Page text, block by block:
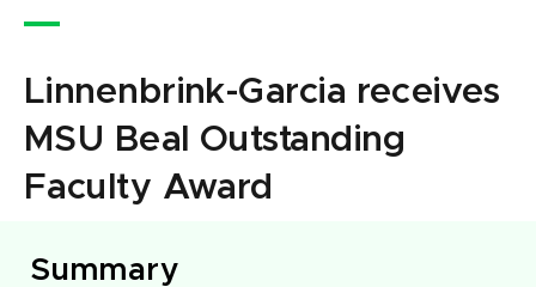
Linnenbrink-Garcia receives
MSU Beal Outstanding
Faculty Award
Summary